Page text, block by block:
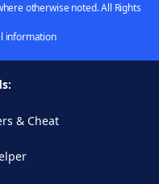
otherwise noted. All Rights
information
& Cheat